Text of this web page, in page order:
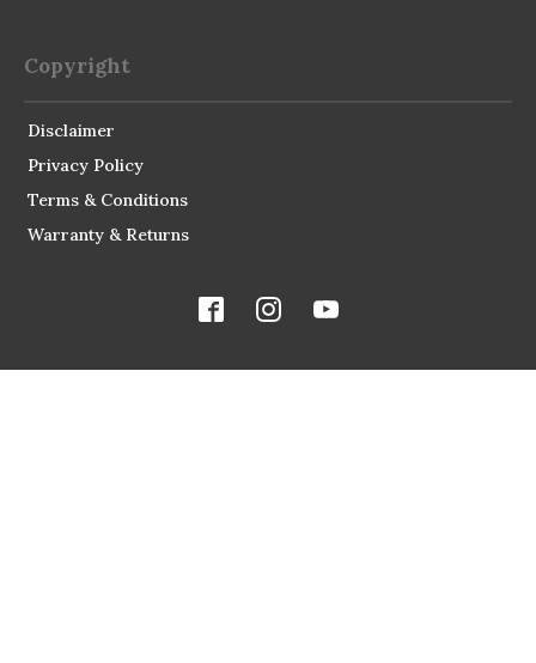
Copyright
Disclaimer
Privacy Policy
Terms & Conditions
Warranty & Returns